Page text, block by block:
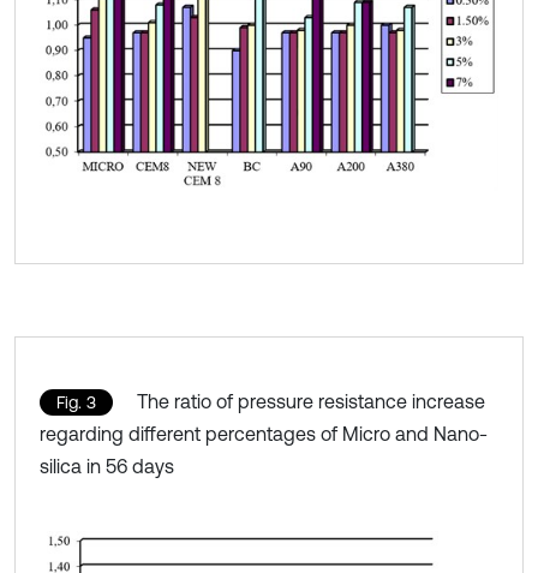
Fig. 3
The ratio of pressure resistance increase
regarding different percentages of Micro and Nano-
silica in 56 days